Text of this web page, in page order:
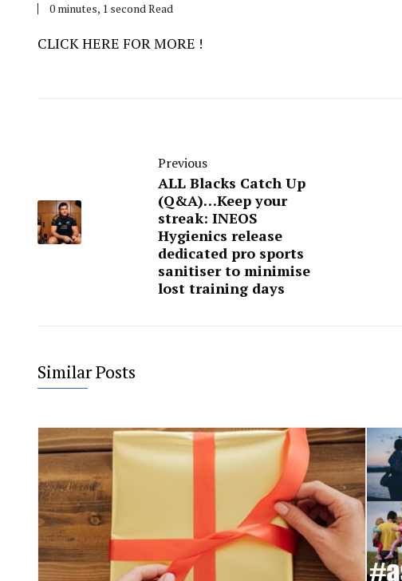
0 minutes, 1 second Read
CLICK HERE FOR MORE !
Previous
ALL Blacks Catch Up
(Q&A)…Keep your
streak: INEOS
Hygienics release
dedicated pro sports
sanitiser to minimise
lost training days
Similar Posts